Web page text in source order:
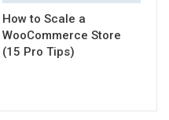
How to Scale a
WooCommerce Store
(15 Pro Tips)